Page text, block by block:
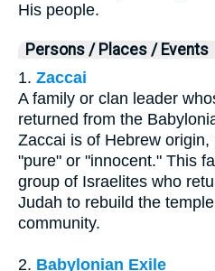
His people.
Persons / Places / Events
1. Zaccai
A family or clan leader
returned from the
Zaccai is of Hebrew origin,
"pure" or "innocent." This
group of Israelites who
Judah to rebuild the
community.
2. Babylonian Exile